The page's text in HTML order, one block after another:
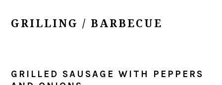
GRILLING / BARBECUE
GRILLED SAUSAGE WITH PEPPERS